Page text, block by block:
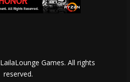
LailaLounge Games. All rights
reserved.